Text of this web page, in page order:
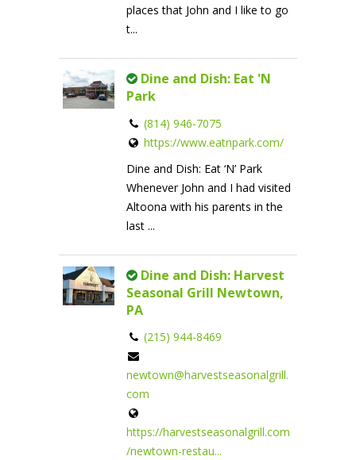
places that John and I like to go
t...
Dine and Dish: Eat 'N
Park
(814) 946-7075
https://www.eatnpark.com/
Dine and Dish: Eat ‘N’ Park
Whenever John and I had visited
Altoona with his parents in the
last ...
Dine and Dish: Harvest
Seasonal Grill Newtown,
PA
(215) 944-8469
newtown@harvestseasonalgrill.
com
https://harvestseasonalgrill.com
/newtown-restau...